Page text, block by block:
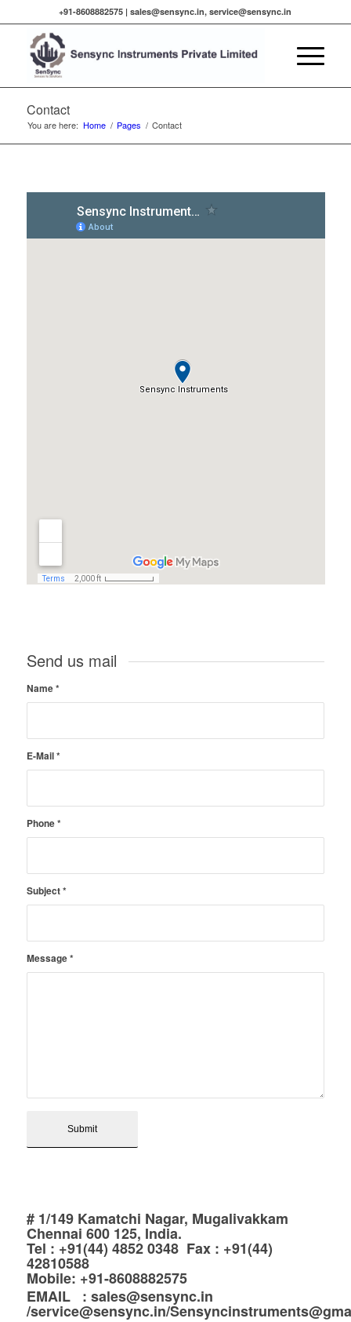
+91-8608882575 |sales@sensync.in, service@sensync.in
Contact
You are here: Home / Pages / Contact
Send us mail
Name*
E-Mail*
Phone*
Subject*
Message*
# 1/149 Kamatchi Nagar, Mugalivakkam
Chennai 600 125, India.
Tel : +91(44) 4852 0348 Fax : +91(44)
42810588
Mobile: +91-8608882575
EMAIL : sales@sensync.in
/service@sensync.in/